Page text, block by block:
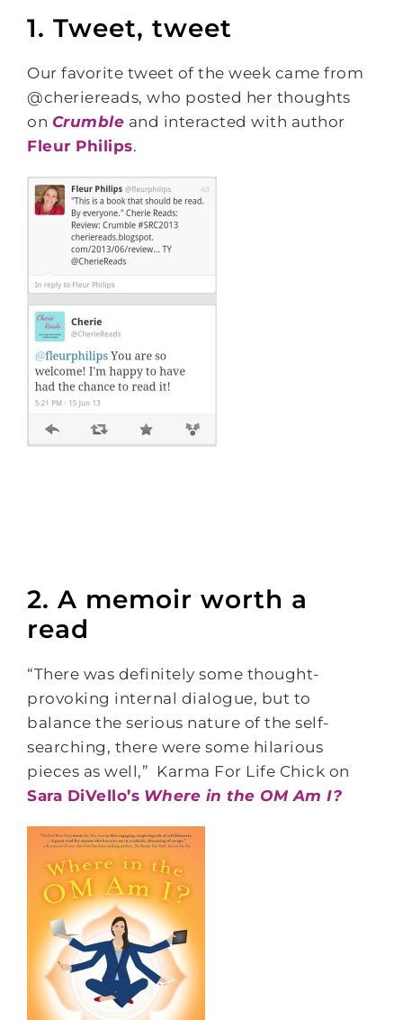
1. Tweet, tweet
Our favorite tweet of the week came from
@cheriereads, who posted her thoughts
on Crumble and interacted with author
Fleur Philips.
2. A memoir worth a
read
“There was definitely some thought-
provoking internal dialogue, but to
balance the serious nature of the self-
searching, there were some hilarious
pieces as well,” Karma For Life Chick on
Sara DiVello’s Where in the OM Am I?